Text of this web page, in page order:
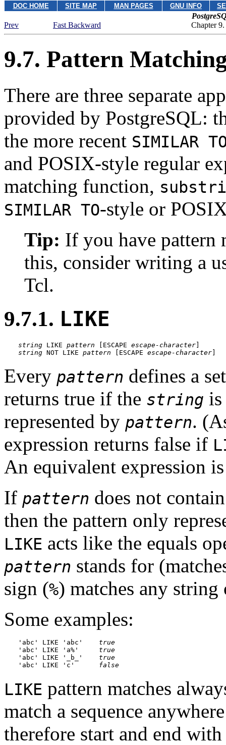
DOC HOME SITE MAP MAN PAGES GNU INFO
Prev
Fast Backward Chapter
9.7. Pattern
There are three separate
provided by PostgreSQL:
the more recent SIMILAR
and POSIX-style regular
matching function,
SIMILAR TO-style or
Tip: If you have pattern
this, consider writing a
Tcl.
9.7.1. LIKE
string LIKE pattern [ ESCAPE escape-character
string NOT LIKE pattern [ ESCAPE escape-character]
Every pattern defines a
returns true if the string
represented by pattern.
expression returns false if
An equivalent expression
If pattern does not
then the pattern only
LIKE acts like the equals
pattern stands for
sign (%) matches any
Some examples:
'abc' LIKE 'abc' true
'abc' LIKE 'a%' true
'abc' LIKE '_b_' true
'abc' LIKE 'c' false
LIKE pattern matches
match a sequence
therefore start and end